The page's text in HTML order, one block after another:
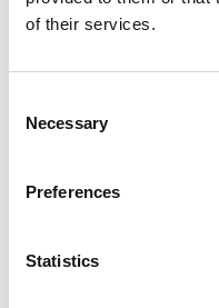
of their services.
Selection
Necessary
Preferences
Statistics